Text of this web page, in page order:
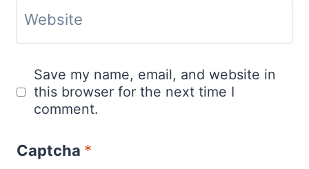
Website
Save my name, email, and website in
this browser for the next time I
comment.
Captcha *